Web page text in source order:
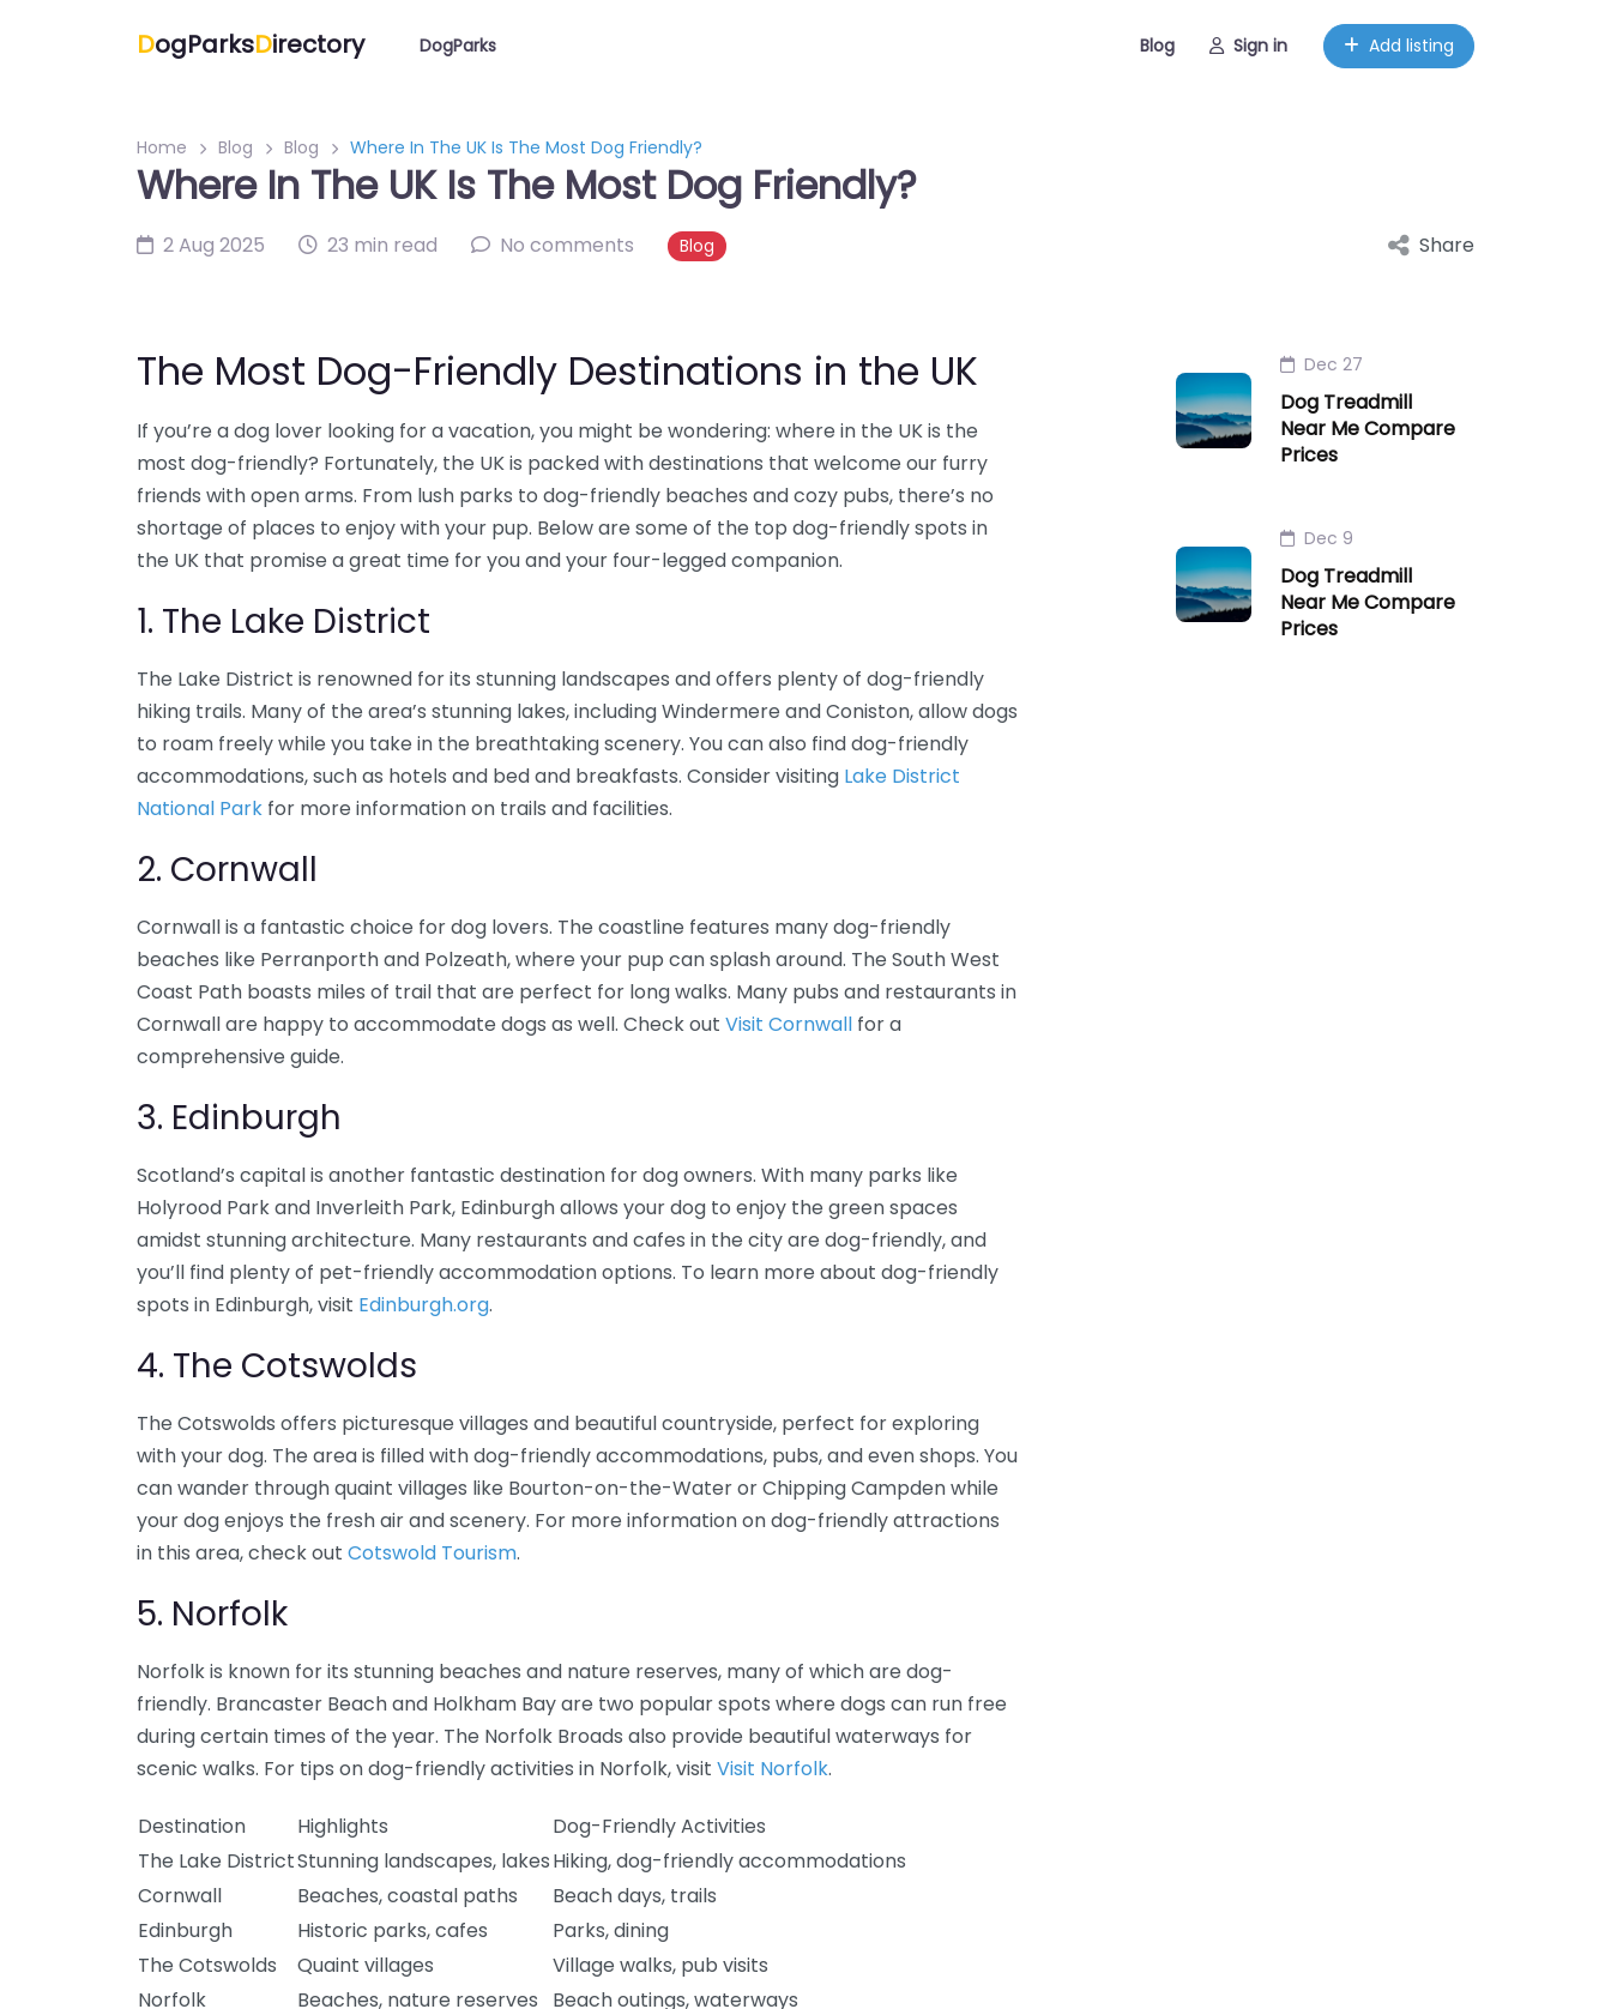
DogParksDirectory DogParks Blog Sign in Add listing
Home Blog Blog Where In The UK Is The Most Dog Friendly?
Where In The UK Is The Most Dog Friendly?
2 Aug 2025 23 min read No comments Blog Share
The Most Dog-Friendly Destinations in the UK
If you’re a dog lover looking for a vacation, you might be wondering: where in the UK is the
most dog-friendly? Fortunately, the UK is packed with destinations that welcome our furry
friends with open arms. From lush parks to dog-friendly beaches and cozy pubs, there’s no
shortage of places to enjoy with your pup. Below are some of the top dog-friendly spots in
the UK that promise a great time for you and your four-legged companion.
1. The Lake District
The Lake District is renowned for its stunning landscapes and offers plenty of dog-friendly
hiking trails. Many of the area’s stunning lakes, including Windermere and Coniston, allow dogs
to roam freely while you take in the breathtaking scenery. You can also find dog-friendly
accommodations, such as hotels and bed and breakfasts. Consider visiting Lake District
National Park for more information on trails and facilities.
2. Cornwall
Cornwall is a fantastic choice for dog lovers. The coastline features many dog-friendly
beaches like Perranporth and Polzeath, where your pup can splash around. The South West
Coast Path boasts miles of trail that are perfect for long walks. Many pubs and restaurants in
Cornwall are happy to accommodate dogs as well. Check out Visit Cornwall for a
comprehensive guide.
3. Edinburgh
Scotland’s capital is another fantastic destination for dog owners. With many parks like
Holyrood Park and Inverleith Park, Edinburgh allows your dog to enjoy the green spaces
amidst stunning architecture. Many restaurants and cafes in the city are dog-friendly, and
you’ll find plenty of pet-friendly accommodation options. To learn more about dog-friendly
spots in Edinburgh, visit Edinburgh.org.
4. The Cotswolds
The Cotswolds offers picturesque villages and beautiful countryside, perfect for exploring
with your dog. The area is filled with dog-friendly accommodations, pubs, and even shops. You
can wander through quaint villages like Bourton-on-the-Water or Chipping Campden while
your dog enjoys the fresh air and scenery. For more information on dog-friendly attractions
in this area, check out Cotswold Tourism.
5. Norfolk
Norfolk is known for its stunning beaches and nature reserves, many of which are dog-
friendly. Brancaster Beach and Holkham Bay are two popular spots where dogs can run free
during certain times of the year. The Norfolk Broads also provide beautiful waterways for
scenic walks. For tips on dog-friendly activities in Norfolk, visit Visit Norfolk.
Destination Highlights
Dog-Friendly Activities
The Lake DistrictStunning landscapes, lakesHiking, dog-friendly accommodations
Cornwall
Beaches, coastal paths
Beach days, trails
Edinburgh
Historic parks, cafes
Parks, dining
The Cotswolds
Quaint villages
Village walks, pub visits
Norfolk
Beaches, nature reserves
Beach outings, waterways
Dec 27
Dog Treadmill
Near Me Compare
Prices
Dec 9
Dog Treadmill
Near Me Compare
Prices